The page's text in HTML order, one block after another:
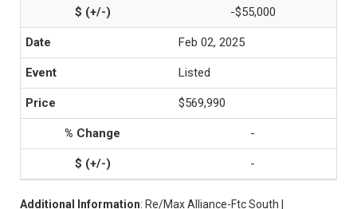
-$55,000
Feb 02, 2025
Listed
$569,990
-
-
Additional Information: Re/Max Alliance-Ftc South |